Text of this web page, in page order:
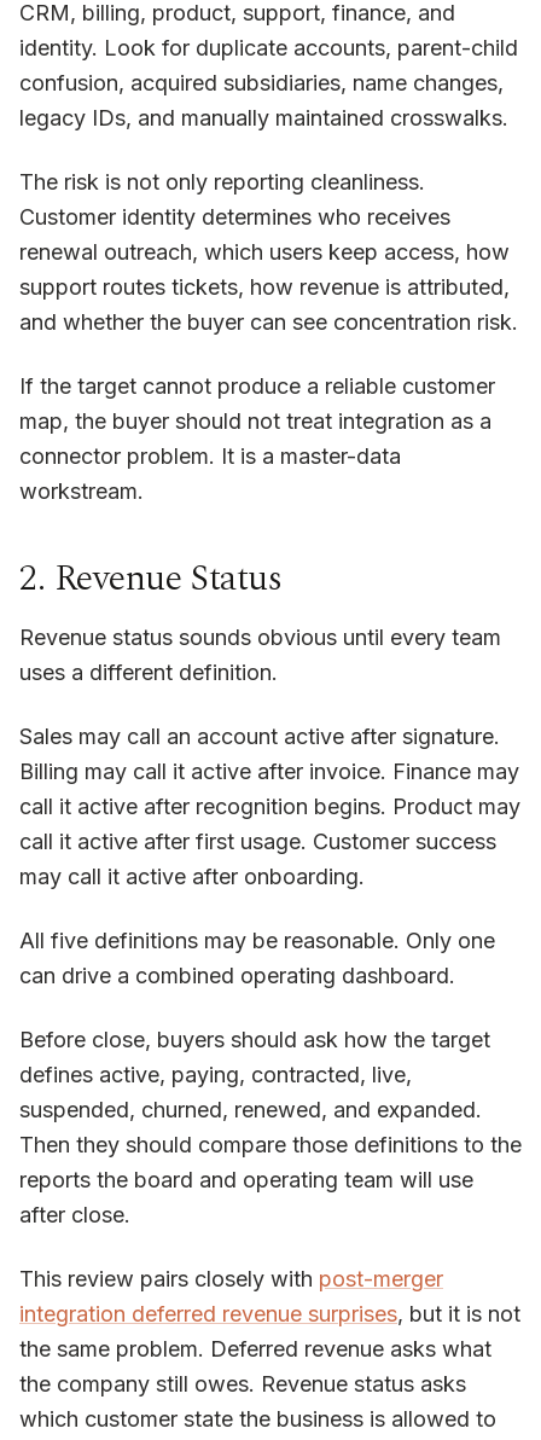
CRM, billing, product, support, finance, and
identity. Look for duplicate accounts, parent-child
confusion, acquired subsidiaries, name changes,
legacy IDs, and manually maintained crosswalks.
The risk is not only reporting cleanliness.
Customer identity determines who receives
renewal outreach, which users keep access, how
support routes tickets, how revenue is attributed,
and whether the buyer can see concentration risk.
If the target cannot produce a reliable customer
map, the buyer should not treat integration as a
connector problem. It is a master-data
workstream.
2. Revenue Status
Revenue status sounds obvious until every team
uses a different definition.
Sales may call an account active after signature.
Billing may call it active after invoice. Finance may
call it active after recognition begins. Product may
call it active after first usage. Customer success
may call it active after onboarding.
All five definitions may be reasonable. Only one
can drive a combined operating dashboard.
Before close, buyers should ask how the target
defines active, paying, contracted, live,
suspended, churned, renewed, and expanded.
Then they should compare those definitions to the
reports the board and operating team will use
after close.
This review pairs closely with post-merger
integration deferred revenue surprises, but it is not
the same problem. Deferred revenue asks what
the company still owes. Revenue status asks
which customer state the business is allowed to